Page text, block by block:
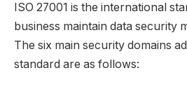
ISO 27001 is the international
business maintain data security
The six main security domains
standard are as follows: